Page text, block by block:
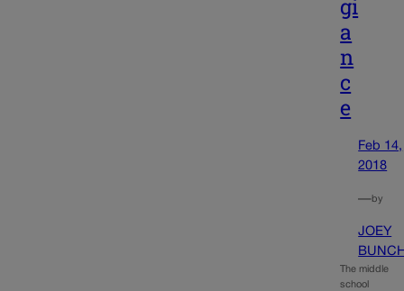
gi
a
n
c
e
Feb 14,
2018
—by
JOEY
The middle
school